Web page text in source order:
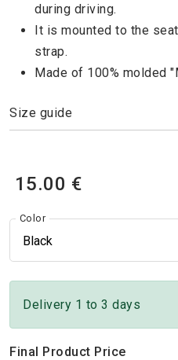
during driving.
It is mounted to the
strap.
Made of 100% molded
Size guide
15.00 €
Black
Color
Delivery 1 to 3 days
Final Product Price